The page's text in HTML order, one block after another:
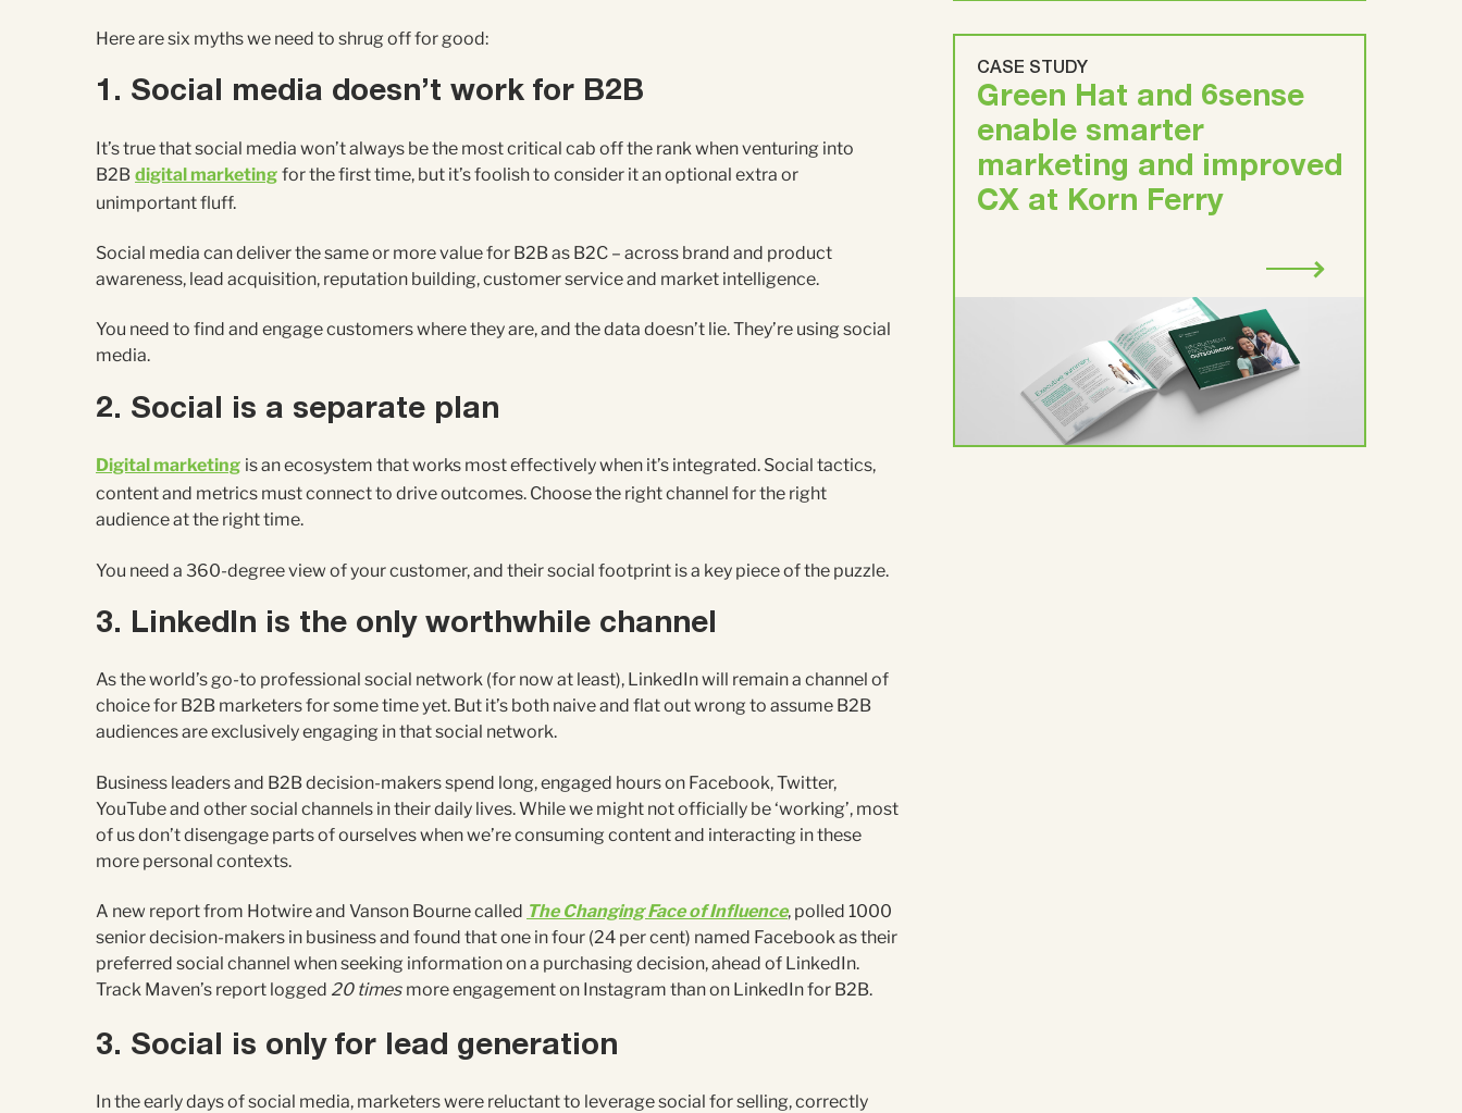
Here are six myths we need to shrug off for good:
1. Social media doesn’t work for B2B
It’s true that social media won’t always be the most critical cab off the rank when venturing into
B2B digital marketing for the first time, but it’s foolish to consider it an optional extra or
unimportant fluff.
Social media can deliver the same or more value for B2B as B2C – across brand and product
awareness, lead acquisition, reputation building, customer service and market intelligence.
You need to find and engage customers where they are, and the data doesn’t lie. They’re using social
media.
2. Social is a separate plan
Digital marketing is an ecosystem that works most effectively when it’s integrated. Social tactics,
content and metrics must connect to drive outcomes. Choose the right channel for the right
audience at the right time.
You need a 360-degree view of your customer, and their social footprint is a key piece of the puzzle.
3. LinkedIn is the only worthwhile channel
As the world’s go-to professional social network (for now at least), LinkedIn will remain a channel of
choice for B2B marketers for some time yet. But it’s both naive and flat out wrong to assume B2B
audiences are exclusively engaging in that social network.
Business leaders and B2B decision-makers spend long, engaged hours on Facebook, Twitter,
YouTube and other social channels in their daily lives. While we might not officially be ‘working’, most
of us don’t disengage parts of ourselves when we’re consuming content and interacting in these
more personal contexts.
A new report from Hotwire and Vanson Bourne called The Changing Face of Influence, polled 1000
senior decision-makers in business and found that one in four (24 per cent) named Facebook as their
preferred social channel when seeking information on a purchasing decision, ahead of LinkedIn.
Track Maven’s report logged 20 times more engagement on Instagram than on LinkedIn for B2B.
3. Social is only for lead generation
In the early days of social media, marketers were reluctant to leverage social for selling, correctly
CASE STUDY
Green Hat and 6sense
enable smarter
marketing and improved
CX at Korn Ferry